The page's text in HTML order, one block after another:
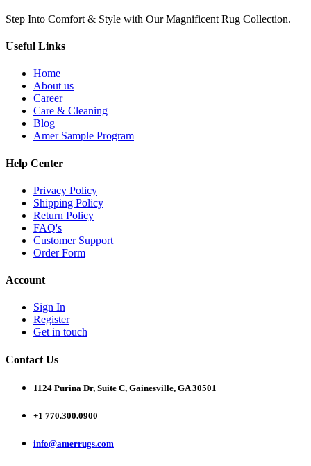
Step Into Comfort & Style with Our Magnificent Rug Collection.
Useful Links
Home
About us
Career
Care & Cleaning
Blog
Amer Sample Program
Help Center
Privacy Policy
Shipping Policy
Return Policy
FAQ's
Customer Support
Order Form
Account
Sign In
Register
Get in touch
Contact Us
1124 Purina Dr, Suite C, Gainesville, GA 30501
+1 770.300.0900
info@amerrugs.com